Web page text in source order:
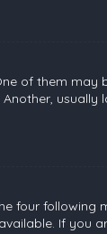
of them
four
If you